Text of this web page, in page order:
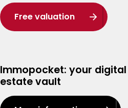
Free valuation
Immopocket: your
estate vault